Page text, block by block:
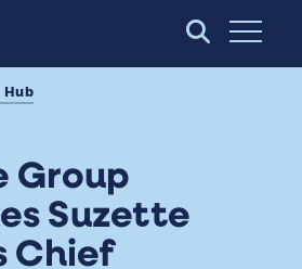
Open
Group
Suzette
Chief